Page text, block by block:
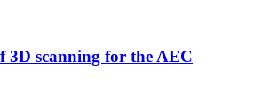
3D scanning for the AEC